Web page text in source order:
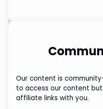
Our content is
to access our content
affiliate links with you.